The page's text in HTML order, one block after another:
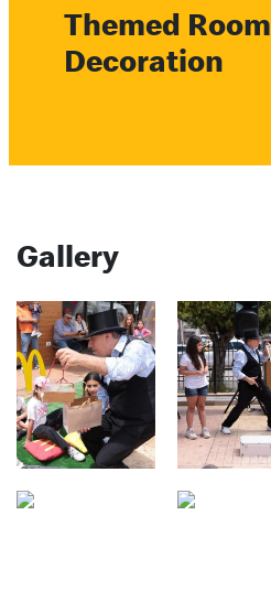
Themed Room
Decoration
Gallery